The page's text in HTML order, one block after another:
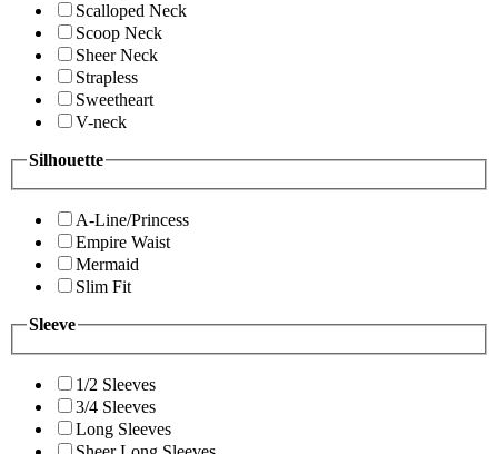
Scalloped Neck
Scoop Neck
Sheer Neck
Strapless
Sweetheart
V-neck
Silhouette
A-Line/Princess
Empire Waist
Mermaid
Slim Fit
Sleeve
1/2 Sleeves
3/4 Sleeves
Long Sleeves